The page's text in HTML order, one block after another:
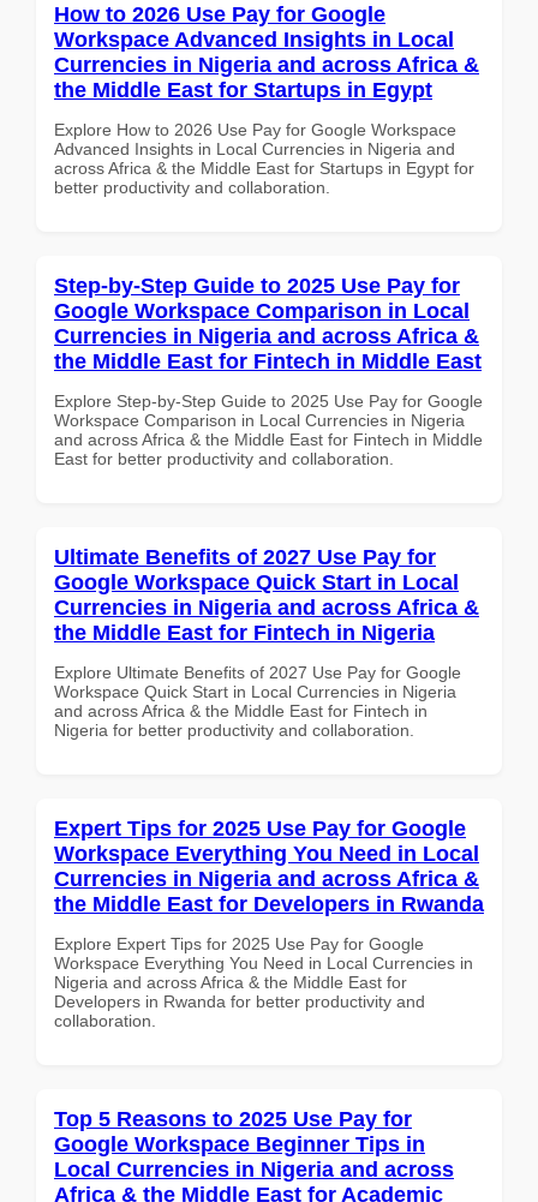
How to 2026 Use Pay for Google
Workspace Advanced Insights in Local
Currencies in Nigeria and across Africa &
the Middle East for Startups in Egypt
Explore How to 2026 Use Pay for Google Workspace
Advanced Insights in Local Currencies in Nigeria and
across Africa & the Middle East for Startups in Egypt for
better productivity and collaboration.
Step-by-Step Guide to 2025 Use Pay for
Google Workspace Comparison in Local
Currencies in Nigeria and across Africa &
the Middle East for Fintech in Middle East
Explore Step-by-Step Guide to 2025 Use Pay for Google
Workspace Comparison in Local Currencies in Nigeria
and across Africa & the Middle East for Fintech in Middle
East for better productivity and collaboration.
Ultimate Benefits of 2027 Use Pay for
Google Workspace Quick Start in Local
Currencies in Nigeria and across Africa &
the Middle East for Fintech in Nigeria
Explore Ultimate Benefits of 2027 Use Pay for Google
Workspace Quick Start in Local Currencies in Nigeria
and across Africa & the Middle East for Fintech in
Nigeria for better productivity and collaboration.
Expert Tips for 2025 Use Pay for Google
Workspace Everything You Need in Local
Currencies in Nigeria and across Africa &
the Middle East for Developers in Rwanda
Explore Expert Tips for 2025 Use Pay for Google
Workspace Everything You Need in Local Currencies in
Nigeria and across Africa & the Middle East for
Developers in Rwanda for better productivity and
collaboration.
Top 5 Reasons to 2025 Use Pay for
Google Workspace Beginner Tips in
Local Currencies in Nigeria and across
Africa & the Middle East for Academic